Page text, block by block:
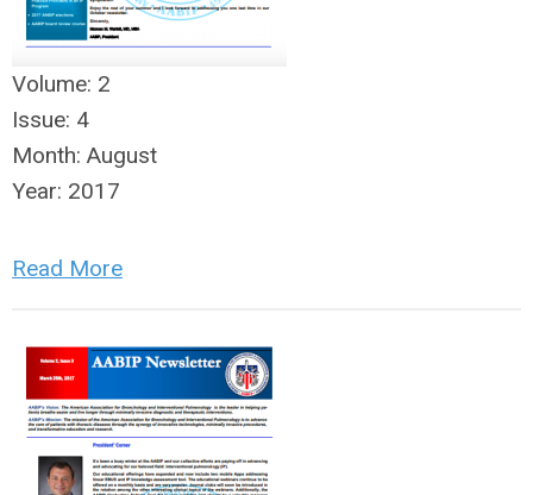
Volume: 2
Issue: 4
Month: August
Year: 2017
Read More